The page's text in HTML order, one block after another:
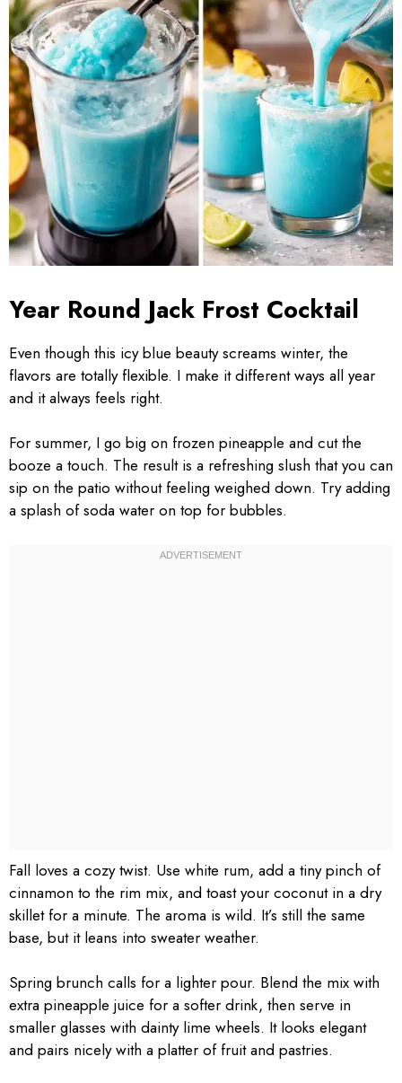
Year Round Jack Frost Cocktail
Even though this icy blue beauty screams winter, the
flavors are totally flexible. I make it different ways all year
and it always feels right.
For summer, I go big on frozen pineapple and cut the
booze a touch. The result is a refreshing slush that you can
sip on the patio without feeling weighed down. Try adding
a splash of soda water on top for bubbles.
Fall loves a cozy twist. Use white rum, add a tiny pinch of
cinnamon to the rim mix, and toast your coconut in a dry
skillet for a minute. The aroma is wild. It’s still the same
base, but it leans into sweater weather.
Spring brunch calls for a lighter pour. Blend the mix with
extra pineapple juice for a softer drink, then serve in
smaller glasses with dainty lime wheels. It looks elegant
and pairs nicely with a platter of fruit and pastries.